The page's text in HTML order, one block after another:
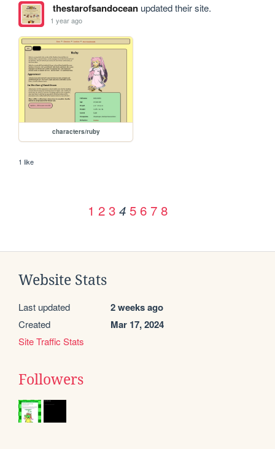
thestarofsandoceanupdated their site.
1 year ago
characters/ruby
1 like
1 2 3 4 5 6 7 8
Website Stats
Last updated 2 weeks ago
Created Mar 17, 2024
Site Traffic Stats
Followers